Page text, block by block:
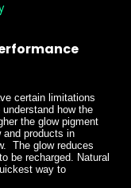
certain limitations
how the
the glow pigment
and products in
The glow reduces
be recharged. Natural
way to